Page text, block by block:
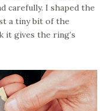
carefully. I shaped the
a tiny bit of the
it gives the ring’s